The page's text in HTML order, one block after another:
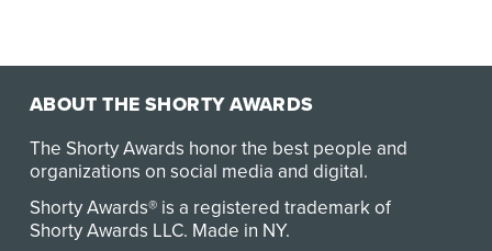
ABOUT THE SHORTY AWARDS
The Shorty Awards honor the best people and
organizations on social media and digital.
Shorty Awards® is a registered trademark of
Shorty Awards LLC. Made in NY.